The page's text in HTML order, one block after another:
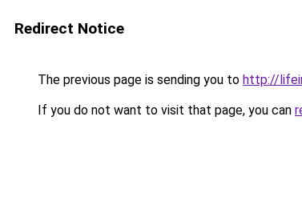
Redirect Notice
The previous page is sending you to http://
If you do not want to visit that page, you can